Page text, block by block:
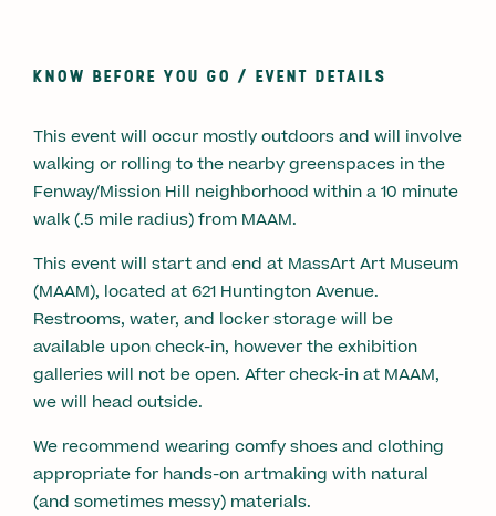
KNOW BEFORE YOU GO / EVENT DETAILS
This event will occur mostly outdoors and will involve
walking or rolling to the nearby greenspaces in the
Fenway/Mission Hill neighborhood within a 10 minute
walk (.5 mile radius) from MAAM.
This event will start and end at MassArt Art Museum
(MAAM), located at 621 Huntington Avenue.
Restrooms, water, and locker storage will be
available upon check-in, however the exhibition
galleries will not be open. After check-in at MAAM,
we will head outside.
We recommend wearing comfy shoes and clothing
appropriate for hands-on artmaking with natural
(and sometimes messy) materials.